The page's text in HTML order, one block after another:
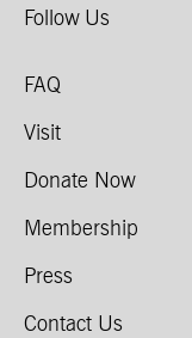
Follow Us
FAQ
Visit
Donate Now
Membership
Press
Contact Us